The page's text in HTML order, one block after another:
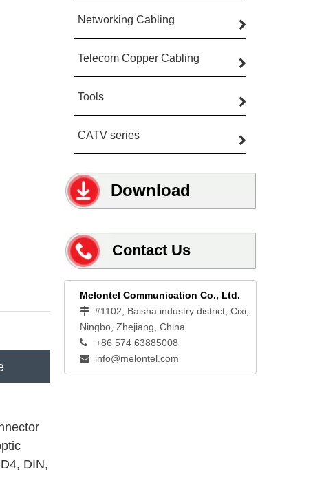
DIN,
Networking Cabling
Telecom Copper Cabling
Tools
CATV series
Download
Contact Us
Melontel Communication Co., Ltd.
 #1102, Baisha industry district, Cixi,
Ningbo, Zhejiang, China
 +86 574 63885008
 info@melontel.com